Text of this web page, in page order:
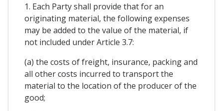
1. Each Party shall provide that for an
originating material, the following expenses
may be added to the value of the material, if
not included under Article 3.7:
(a) the costs of freight, insurance, packing and
all other costs incurred to transport the
material to the location of the producer of the
good;